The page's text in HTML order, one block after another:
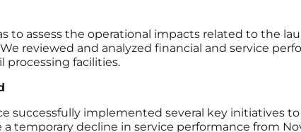
to assess the operational impacts related to the
reviewed and analyzed financial and service
processing facilities.
successfully implemented several key initiatives
a temporary decline in service performance from